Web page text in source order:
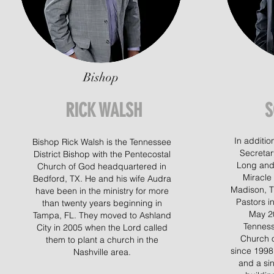
Bishop
RICK WALSH
Bishop Rick Walsh is the Tennessee
District Bishop with the Pentecostal
Church of God headquartered in
Bedford, TX. He and his wife Audra
have been in the ministry for more
than twenty years beginning in
Tampa, FL. They moved to Ashland
City in 2005 when the Lord called
them to plant a church in the
Nashville area.
In
Long
Miracle
Madison,
Pastors
May
Church
since
and a